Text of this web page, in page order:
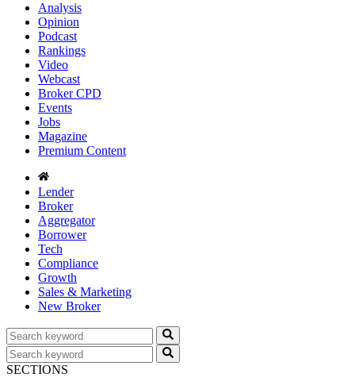
Analysis
Opinion
Podcast
Rankings
Video
Webcast
Broker CPD
Events
Jobs
Magazine
Premium Content
Lender
Broker
Aggregator
Borrower
Tech
Compliance
Growth
Sales & Marketing
New Broker
SECTIONS